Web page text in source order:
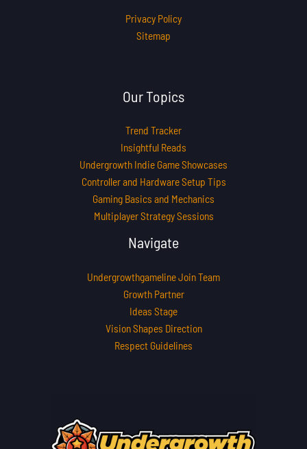
Privacy Policy
Sitemap
Our Topics
Trend Tracker
Insightful Reads
Undergrowth Indie Game Showcases
Controller and Hardware Setup Tips
Gaming Basics and Mechanics
Multiplayer Strategy Sessions
Navigate
Undergrowthgameline Join Team
Growth Partner
Ideas Stage
Vision Shapes Direction
Respect Guidelines